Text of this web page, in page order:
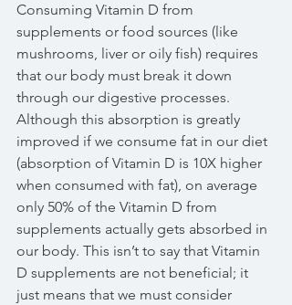
Consuming Vitamin D from
supplements or food sources (like
mushrooms, liver or oily fish) requires
that our body must break it down
through our digestive processes.
Although this absorption is greatly
improved if we consume fat in our diet
(absorption of Vitamin D is 10X higher
when consumed with fat), on average
only 50% of the Vitamin D from
supplements actually gets absorbed in
our body. This isn’t to say that Vitamin
D supplements are not beneficial; it
just means that we must consider